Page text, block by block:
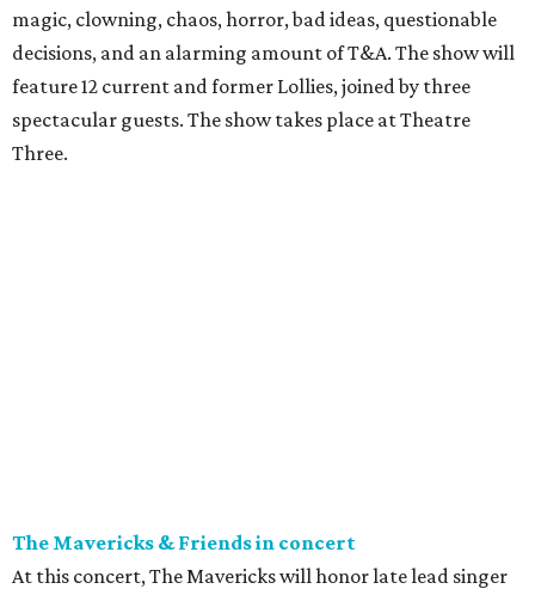
magic, clowning, chaos, horror, bad ideas, questionable
decisions, and an alarming amount of T&A. The show will
feature 12 current and former Lollies, joined by three
spectacular guests. The show takes place at Theatre
Three.
The Mavericks & Friends in concert
At this concert, The Mavericks will honor late lead singer